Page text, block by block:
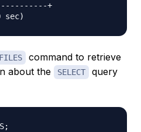
+
command to retrieve
about the
SELECT
query
;